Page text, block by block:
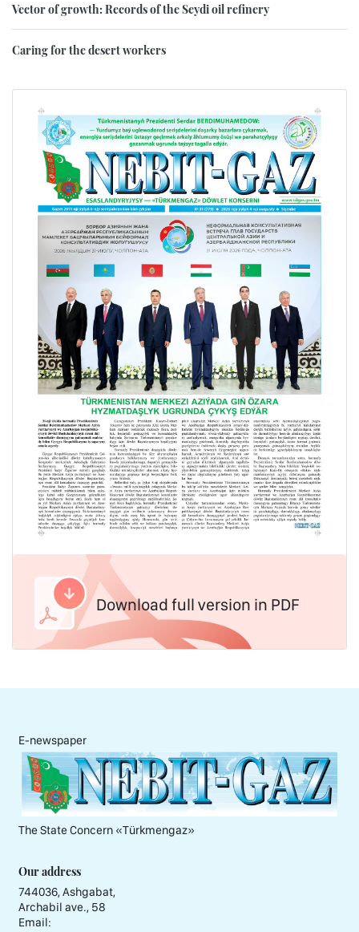
Vector of growth: Records of the Seydi oil refinery
Caring for the desert workers
Download full version in PDF
E-newspaper
The State Concern «Тürkmengaz»
Our address
744036, Ashgabat,
Archabil ave., 58
Email: